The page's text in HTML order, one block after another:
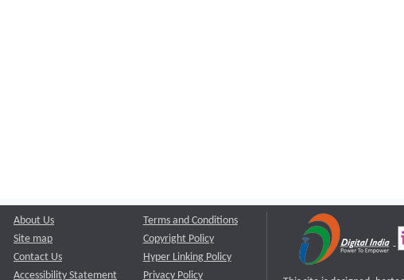
About Us
Site map
Contact Us
Accessibility Statement
Terms and Conditions
Copyright Policy
Hyper Linking Policy
Privacy Policy